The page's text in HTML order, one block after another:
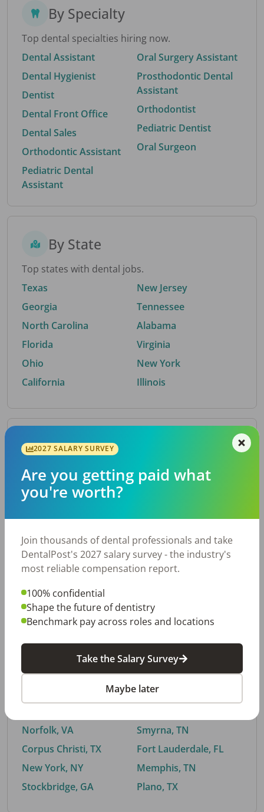
By Specialty
Top dental specialties hiring now.
Dental Assistant
Dental Hygienist
Dentist
Dental Front Office
Dental Sales
Orthodontic Assistant
Pediatric Dental
Assistant
Oral Surgery Assistant
Prosthodontic Dental
Assistant
Orthodontist
Pediatric Dentist
Oral Surgeon
By State
Top states with dental jobs.
Texas
Georgia
North Carolina
Florida
Ohio
California
New Jersey
Tennessee
Alabama
Virginia
New York
Illinois
By Metro Area
Top metro areas hiring dental talent.
Houston, TX
Fort Worth, TX
Charlotte, NC
Nashville, TN
Chicago, IL
By City
Trending searches.
Norfolk, VA
Corpus Christi, TX
New York, NY
Stockbridge, GA
Buford, GA
Smyrna, TN
Fort Lauderdale, FL
Memphis, TN
Plano, TX
2027 SALARY SURVEY
Are you getting paid what
you're worth?
Join thousands of dental professionals and take
DentalPost's 2027 salary survey - the industry's
most reliable compensation report.
100% confidential
Shape the future of dentistry
Benchmark pay across roles and locations
Take the Salary Survey
Maybe later